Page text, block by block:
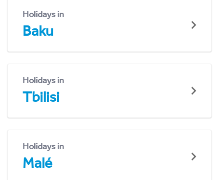
Holidays in
Baku
Holidays in
Tbilisi
Holidays in
Malé